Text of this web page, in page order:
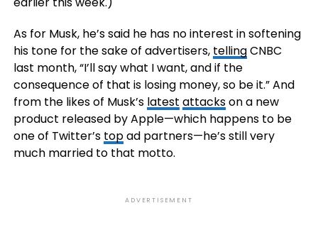
As for Musk, he’s said he has no interest in softening
his tone for the sake of advertisers, tellingCNBC
last month, “I’ll say what I want, and if the
consequence of that is losing money, so be it.” And
from the likes of Musk’s latest attackson a new
product released by Apple—which happens to be
one of Twitter’s topad partners—he’s still very
much married to that motto.
ADVERTISEMENT